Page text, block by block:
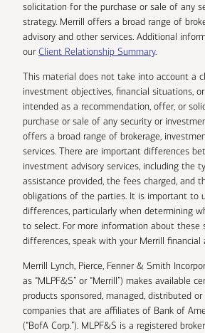
solicitation for the purchase or sale of any
strategy. Merrill offers a broad range of
advisory and other services. Additional
ourClient Relationship Summary.
This material does not take into account a
investment objectives, financial situations,
intended as a recommendation, offer, or
purchase or sale of any security or
offers a broad range of brokerage,
services. There are important differences
investment advisory services, including the
assistance provided, the fees charged, and
obligations of the parties. It is important to
differences, particularly when determining
to select. For more information about these
differences, speak with your Merrill financial
Merrill Lynch, Pierce, Fenner & Smith
as “MLPF&S” or “Merrill”) makes available
products sponsored, managed, distributed or
companies that are affiliates of Bank of
(“BofA Corp.”). MLPF&S is a registered